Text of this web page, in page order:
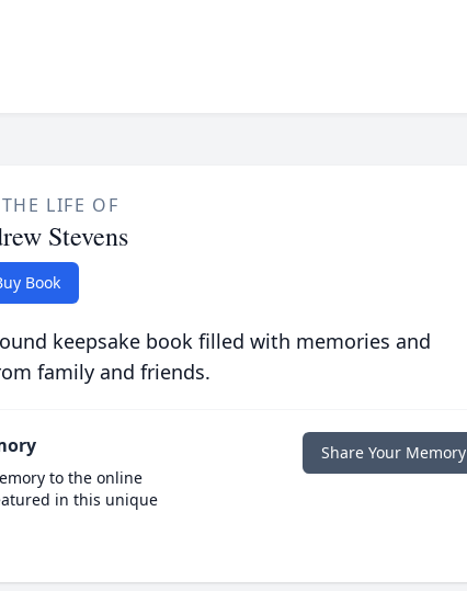
LIFE OF
Stevens
Book
keepsake book filled with memories and
family and friends.
to the online
in this unique
Share Your Memory